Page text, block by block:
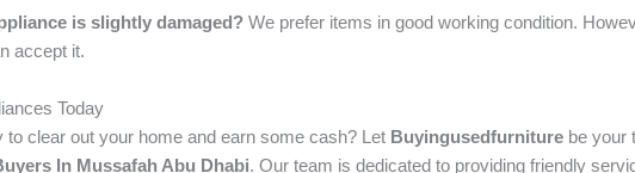
is slightly damaged? We prefer items in good working condition.
accept it.
Today
to clear out your home and earn some cash? Let Buyingusedfurniture be your
In Mussafah Abu Dhabi. Our team is dedicated to providing friendly